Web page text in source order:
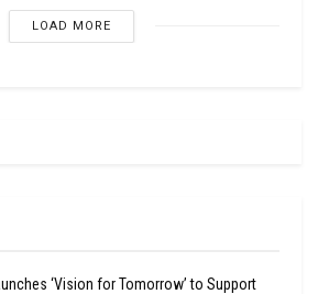
LOAD MORE
‘Vision for Tomorrow’ to Support